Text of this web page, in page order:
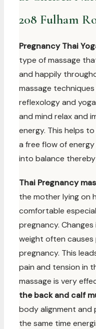
208 Fulham
Pregnancy Thai
type of massage
and happily
massage
reflexology and
and mind relax and
energy. This helps
a free flow of
into balance
Thai Pregnancy
the mother lying on
comfortable
pregnancy.
weight often
pregnancy. This
pain and tension in
massage is very
the back and calf
body alignment and
the same time